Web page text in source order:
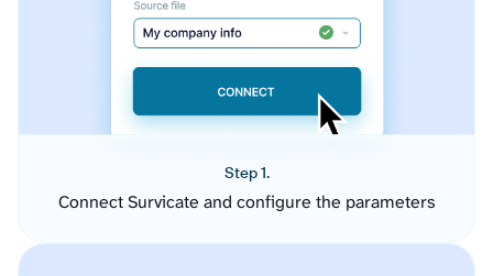
Step 1.
Connect Survicate and configure the parameters